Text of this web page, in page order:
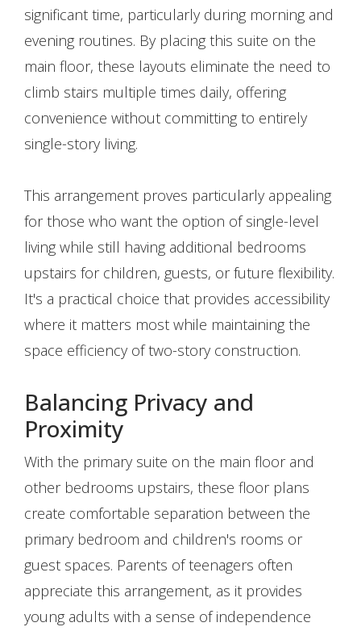
significant time, particularly during morning and
evening routines. By placing this suite on the
main floor, these layouts eliminate the need to
climb stairs multiple times daily, offering
convenience without committing to entirely
single-story living.
This arrangement proves particularly appealing
for those who want the option of single-level
living while still having additional bedrooms
upstairs for children, guests, or future flexibility.
It's a practical choice that provides accessibility
where it matters most while maintaining the
space efficiency of two-story construction.
Balancing Privacy and
Proximity
With the primary suite on the main floor and
other bedrooms upstairs, these floor plans
create comfortable separation between the
primary bedroom and children's rooms or
guest spaces. Parents of teenagers often
appreciate this arrangement, as it provides
young adults with a sense of independence